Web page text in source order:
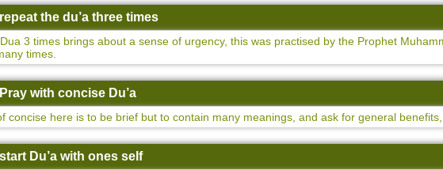
the du’a three times
3 times brings about a sense of urgency, this was practised by the Prophet
times.
with concise Du’a
concise here is to be brief but to contain many meanings, and ask for general
Du’a with ones self